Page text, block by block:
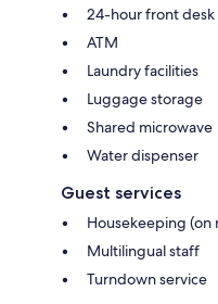
24-hour front desk
ATM
Laundry facilities
Luggage storage
Shared microwave
Water dispenser
Guest services
Housekeeping (on
Multilingual staff
Turndown service